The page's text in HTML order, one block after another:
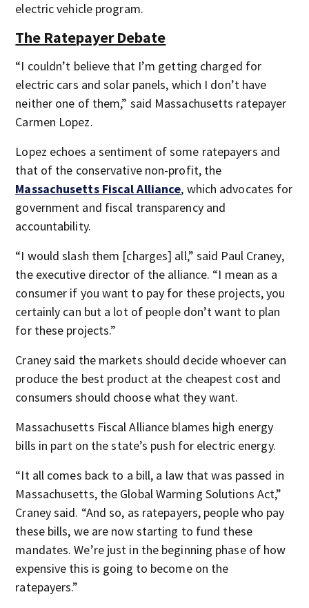
electric vehicle program.
The Ratepayer Debate
“I couldn’t believe that I’m getting charged for
electric cars and solar panels, which I don’t have
neither one of them,” said Massachusetts ratepayer
Carmen Lopez.
Lopez echoes a sentiment of some ratepayers and
that of the conservative non-profit, the
Massachusetts Fiscal Alliance, which advocates for
government and fiscal transparency and
accountability.
“I would slash them [charges] all,” said Paul Craney,
the executive director of the alliance. “I mean as a
consumer if you want to pay for these projects, you
certainly can but a lot of people don’t want to plan
for these projects.”
Craney said the markets should decide whoever can
produce the best product at the cheapest cost and
consumers should choose what they want.
Massachusetts Fiscal Alliance blames high energy
bills in part on the state’s push for electric energy.
“It all comes back to a bill, a law that was passed in
Massachusetts, the Global Warming Solutions Act,”
Craney said. “And so, as ratepayers, people who pay
these bills, we are now starting to fund these
mandates. We’re just in the beginning phase of how
expensive this is going to become on the
ratepayers.”